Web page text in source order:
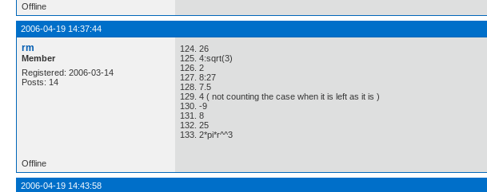
Offline
2006-04-19 14:37:44
rm
Member
Registered: 2006-03-14
Posts: 14
124. 26
125. 4:sqrt(3)
126. 2
127. 8:27
128. 7.5
129. 4 ( not counting the case when it is left as it is )
130. -9
131. 8
132. 25
133. 2*pi*r^^3
Offline
2006-04-19 14:43:58